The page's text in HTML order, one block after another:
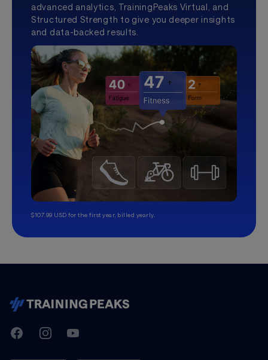
advanced analytics, TrainingPeaks Virtual, and
Structured Strength to give you deeper insights
and data-backed results.
$107.99 USD for the first year, billed yearly.
TrainingPeaks
FacebookInstagramYoutube